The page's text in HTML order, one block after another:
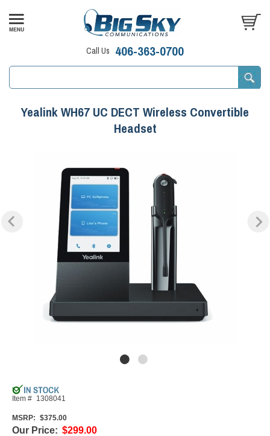
Call Us 406-363-0700
Yealink WH67 UC DECT Wireless Convertible
Headset
Item # 1308041
MSRP: $375.00
Our Price: $299.00